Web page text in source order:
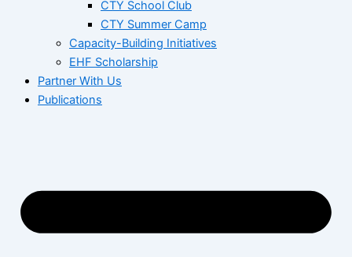
CTY School Club
CTY Summer Camp
Capacity-Building Initiatives
EHF Scholarship
Partner With Us
Publications